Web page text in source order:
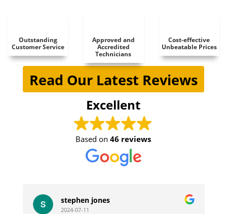
Outstanding
Customer Service
Approved and
Accredited
Technicians
Cost-effective
Unbeatable Prices
Read Our Latest Reviews
Excellent
Based on46 reviews
stephen jones
2024-07-11